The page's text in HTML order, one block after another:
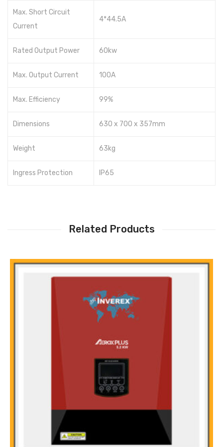
Max. Short Circuit
Current
4*44.5A
Rated Output Power 60kw
Max. Output Current 100A
Max. Efficiency 99%
Dimensions 630 x 700 x 357mm
Weight 63kg
Ingress Protection IP65
Related Products
Main Features: